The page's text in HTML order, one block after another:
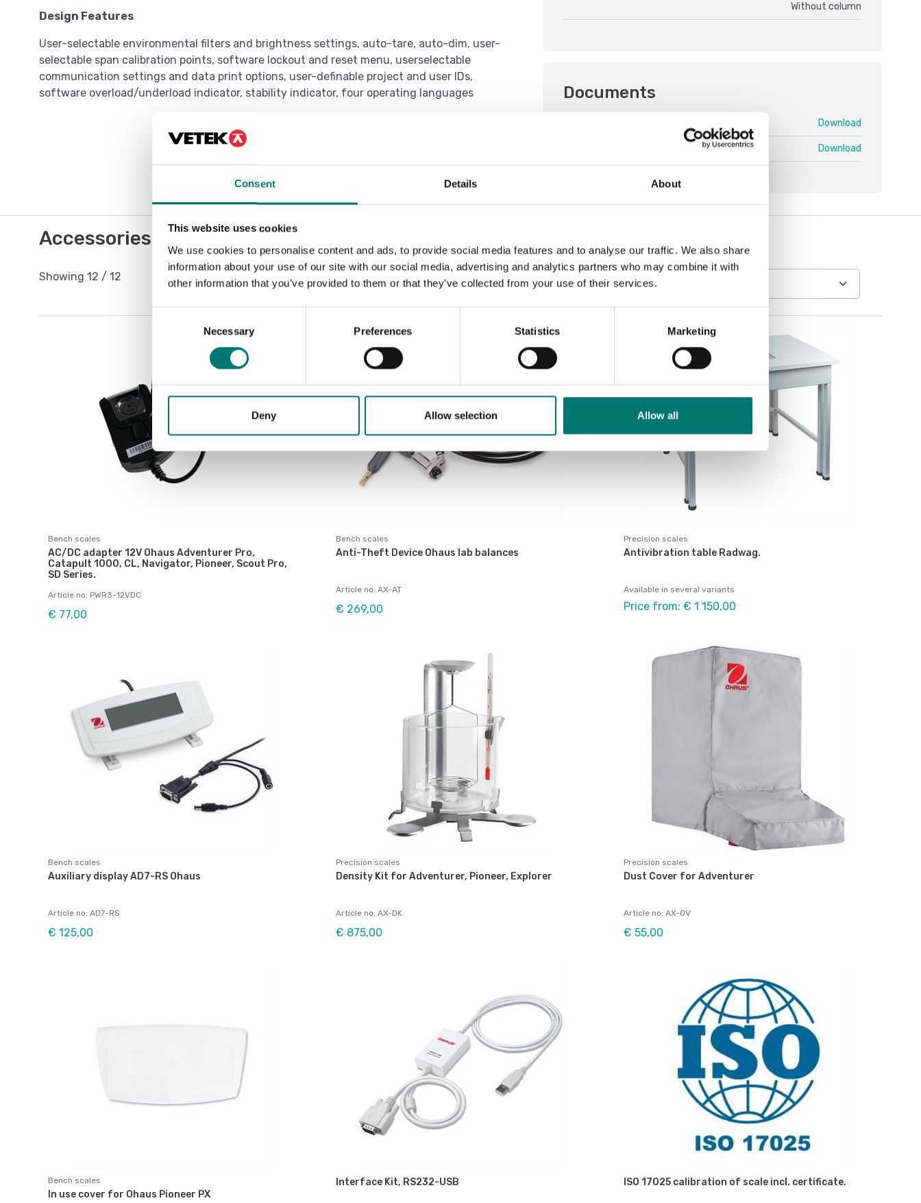
Consent Details About
This website uses cookies
We use cookies to personalise content and ads, to provide social media features and to analyse our traffic. We also share
information about your use of our site with our social media, advertising and analytics partners who may combine it with
other information that you’ve provided to them or that they’ve collected from your use of their services.
Consent
Necessary Preferences Statistics Marketing
Deny Allow selection Allow all
Design Features
User-selectable environmental filters and brightness settings, auto-tare, auto-dim, user-
selectable span calibration points, software lockout and reset menu, userselectable
communication settings and data print options, user-definable project and user IDs,
software overload/underload indicator, stability indicator, four operating languages
Without column
Documents
Download
Download
Accessories / Spare parts
Showing 12 / 12
Sort by:
Bench scales
AC/DC adapter 12V Ohaus Adventurer Pro,
Catapult 1000, CL, Navigator, Pioneer, Scout Pro,
SD Series.
Article no: PWR3-12VDC
€ 77,00
Bench scales
Anti-Theft Device Ohaus lab balances
Article no: AX-AT
€ 269,00
Precision scales
Antivibration table Radwag.
Available in several variants
Price from: € 1 150,00
Bench scales
Auxiliary display AD7-RS Ohaus
Article no: AD7-RS
€ 125,00
Precision scales
Density Kit for Adventurer, Pioneer, Explorer
Article no: AX-DK
€ 875,00
Precision scales
Dust Cover for Adventurer
Article no: AX-OV
€ 55,00
Bench scales
In use cover for Ohaus Pioneer PX
Interface Kit, RS232-USB ISO 17025 calibration of scale incl. certificate.